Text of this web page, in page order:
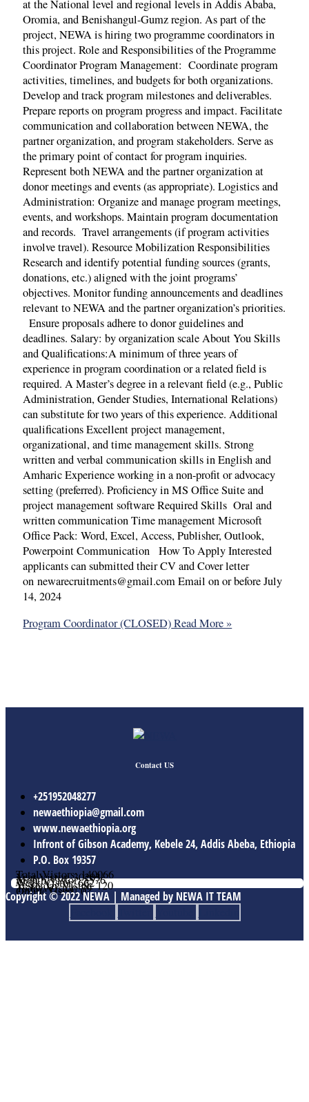
at the National level and regional levels in Addis Ababa,
Oromia, and Benishangul-Gumz region. As part of the
project, NEWA is hiring two programme coordinators in
this project. Role and Responsibilities of the Programme
Coordinator Program Management: Coordinate program
activities, timelines, and budgets for both organizations.
Develop and track program milestones and deliverables.
Prepare reports on program progress and impact. Facilitate
communication and collaboration between NEWA, the
partner organization, and program stakeholders. Serve as
the primary point of contact for program inquiries.
Represent both NEWA and the partner organization at
donor meetings and events (as appropriate). Logistics and
Administration: Organize and manage program meetings,
events, and workshops. Maintain program documentation
and records. Travel arrangements (if program activities
involve travel). Resource Mobilization Responsibilities
Research and identify potential funding sources (grants,
donations, etc.) aligned with the joint programs’
objectives. Monitor funding announcements and deadlines
relevant to NEWA and the partner organization’s priorities.
Ensure proposals adhere to donor guidelines and
deadlines. Salary: by organization scale About You Skills
and Qualifications:A minimum of three years of
experience in program coordination or a related field is
required. A Master’s degree in a relevant field (e.g., Public
Administration, Gender Studies, International Relations)
can substitute for two years of this experience. Additional
qualifications Excellent project management,
organizational, and time management skills. Strong
written and verbal communication skills in English and
Amharic Experience working in a non-profit or advocacy
setting (preferred). Proficiency in MS Office Suite and
project management software Required Skills Oral and
written communication Time management Microsoft
Office Pack: Word, Excel, Access, Publisher, Outlook,
Powerpoint Communication How To Apply Interested
applicants can submitted their CV and Cover letter
on newarecruitments@gmail.com Email on or before July
14, 2024
Program Coordinator (CLOSED)Read More »
Contact US
+251952048277
newaethiopia@gmail.com
www.newaethiopia.org
Infront of Gibson Academy, Kebele 24, Addis Abeba, Ethiopia
P.O. Box 19357
Online Users: 0
Today Vistor: 79
Yesterday Vistor: 120
Week Vistor: 662
Month Vistor: 5576
Year Vistor: 30203
Total Vistors: 140066
Copyright © 2022 NEWA | Managed by NEWA IT TEAM